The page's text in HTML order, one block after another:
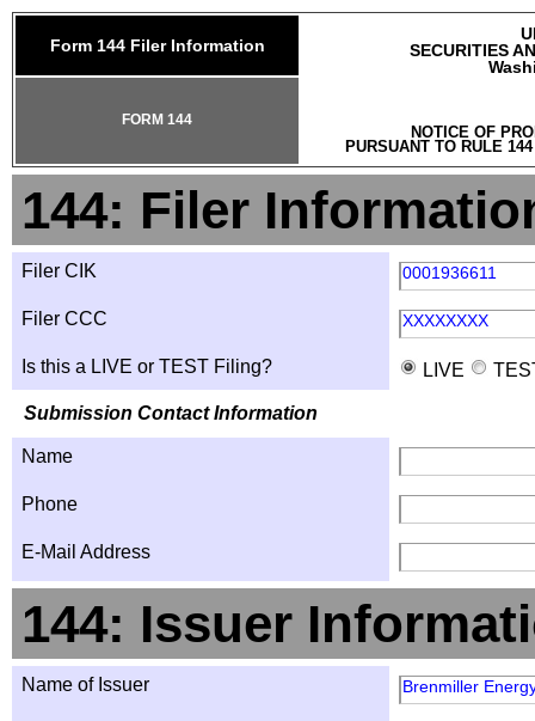
Form 144 Filer Information
SECURITIES
NOTICE OF
PURSUANT TO RULE
FORM 144
144: Filer
Filer CIK 0001936611
Filer CCC XXXXXXXX
Is this a LIVE or TEST Filing? LIVE
Submission Contact Information
Name
Phone
E-Mail Address
144: Issuer
Name of Issuer Brenmiller